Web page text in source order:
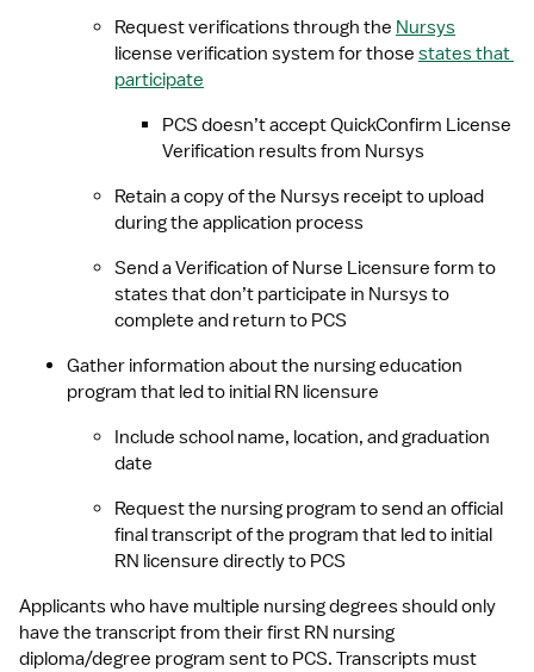
Request verifications through the Nursys
license verification system for those states that
participate
PCS doesn’t accept QuickConfirm License
Verification results from Nursys
Retain a copy of the Nursys receipt to upload
during the application process
Send a Verification of Nurse Licensure form to
states that don’t participate in Nursys to
complete and return to PCS
Gather information about the nursing education
program that led to initial RN licensure
Include school name, location, and graduation
date
Request the nursing program to send an official
final transcript of the program that led to initial
RN licensure directly to PCS
Applicants who have multiple nursing degrees should only
have the transcript from their first RN nursing
diploma/degree program sent to PCS. Transcripts must